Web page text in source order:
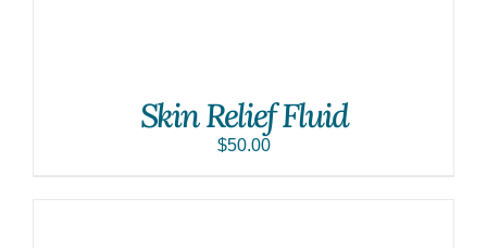
Skin Relief Fluid
$50.00